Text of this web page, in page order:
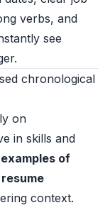
verbs, and
see
chronological
on
in skills and
examples of
context.